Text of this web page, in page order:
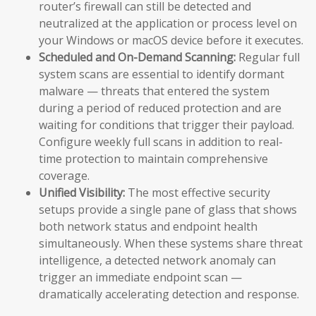
router’s firewall can still be detected and
neutralized at the application or process level on
your Windows or macOS device before it executes.
Scheduled and On-Demand Scanning: Regular full
system scans are essential to identify dormant
malware — threats that entered the system
during a period of reduced protection and are
waiting for conditions that trigger their payload.
Configure weekly full scans in addition to real-
time protection to maintain comprehensive
coverage.
Unified Visibility: The most effective security
setups provide a single pane of glass that shows
both network status and endpoint health
simultaneously. When these systems share threat
intelligence, a detected network anomaly can
trigger an immediate endpoint scan —
dramatically accelerating detection and response.